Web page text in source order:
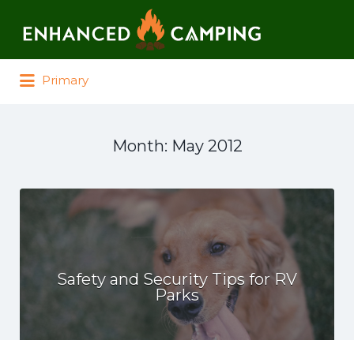
Primary
Month: May 2012
Safety and Security Tips for RV
Parks